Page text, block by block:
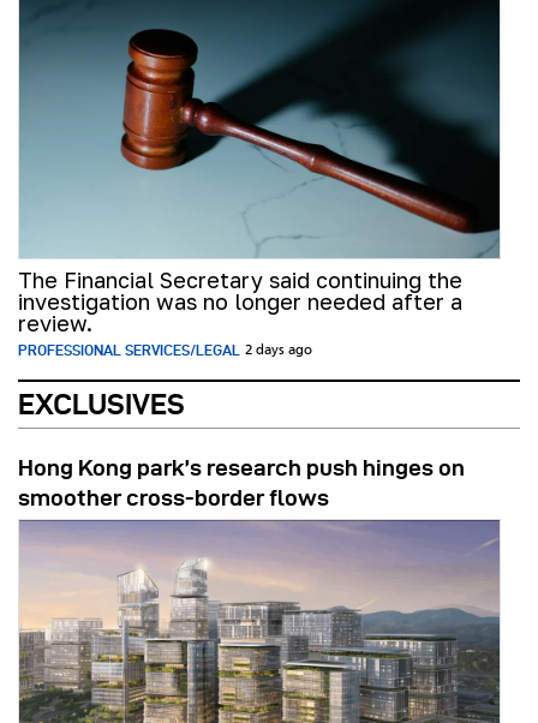
The Financial Secretary said continuing the
investigation was no longer needed after a
review.
PROFESSIONAL SERVICES/LEGAL 2 days ago
EXCLUSIVES
Hong Kong park’s research push hinges on
smoother cross-border flows